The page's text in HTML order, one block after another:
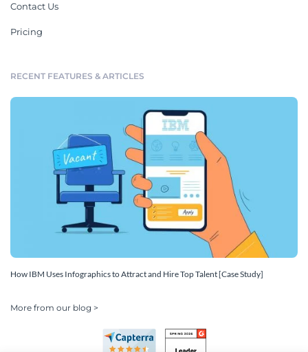
Contact Us
Pricing
RECENT FEATURES & ARTICLES
How IBM Uses Infographics to Attract and Hire Top Talent [Case Study]
More from our blog >